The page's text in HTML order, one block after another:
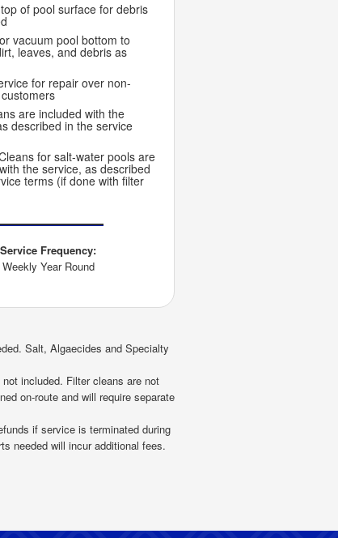
of pool surface for debris
vacuum pool bottom to
leaves, and debris as
for repair over non-
are included with the
described in the service
for salt-water pools are
the service, as described
terms (if done with filter
Service Frequency:
Weekly Year Round
Salt, Algaecides and Specialty
included. Filter cleans are not
on-route and will require separate
if service is terminated during
needed will incur additional fees.